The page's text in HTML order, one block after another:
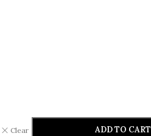
Clear ADD TO CART